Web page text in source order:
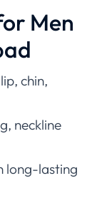
Men
chin,
neckline
long-lasting